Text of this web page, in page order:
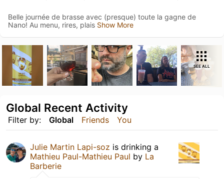
Belle journée de brasse avec (presque) toute la gagne de
Nano! Au menu, rires, plais Show More
SEE ALL
Filter by: Global Friends You
Global Recent Activity
Julie Martin Lapi-soz is drinking a
Mathieu Paul-Mathieu Paul by La
Barberie